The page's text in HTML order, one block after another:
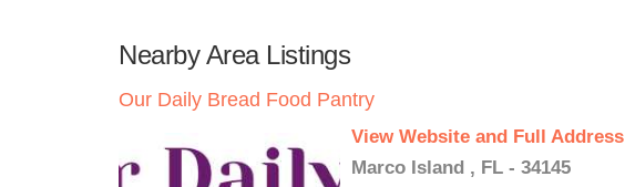
Nearby Area Listings
Our Daily Bread Food Pantry
View Website and Full Address
Marco Island , FL - 34145